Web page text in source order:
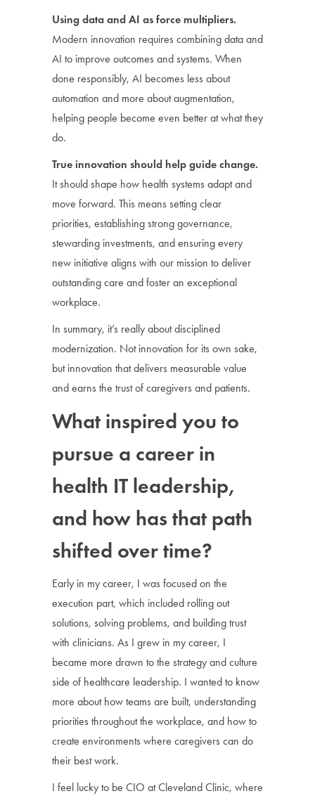
Using data and AI as force multipliers.
Modern innovation requires combining data and
AI to improve outcomes and systems. When
done responsibly, AI becomes less about
automation and more about augmentation,
helping people become even better at what they
do.
True innovation should help guide change.
It should shape how health systems adapt and
move forward. This means setting clear
priorities, establishing strong governance,
stewarding investments, and ensuring every
new initiative aligns with our mission to deliver
outstanding care and foster an exceptional
workplace.
In summary, it’s really about disciplined
modernization. Not innovation for its own sake,
but innovation that delivers measurable value
and earns the trust of caregivers and patients.
What inspired you to
pursue a career in
health IT leadership,
and how has that path
shifted over time?
Early in my career, I was focused on the
execution part, which included rolling out
solutions, solving problems, and building trust
with clinicians. As I grew in my career, I
became more drawn to the strategy and culture
side of healthcare leadership. I wanted to know
more about how teams are built, understanding
priorities throughout the workplace, and how to
create environments where caregivers can do
their best work.
I feel lucky to be CIO at Cleveland Clinic, where